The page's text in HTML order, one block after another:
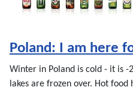
Poland: I am here
Winter in Poland is cold - it is -
lakes are frozen over. Hot food